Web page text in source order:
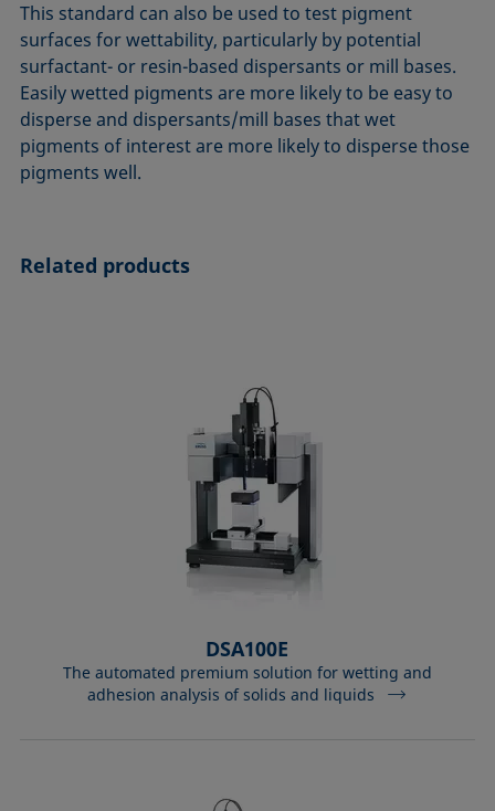
DIN 53914-97
This standard can also be used to test pigment
surfaces for wettability, particularly by potential
surfactant- or resin-based dispersants or mill bases.
Easily wetted pigments are more likely to be easy to
disperse and dispersants/mill bases that wet
pigments of interest are more likely to disperse those
pigments well.
Related products
DSA100E
The automated premium solution for wetting and
adhesion analysis of solids and liquids